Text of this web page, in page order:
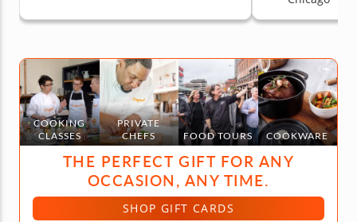
COOKING
CLASSES
PRIVATE
CHEFS
FOOD TOURS COOKWARE
THE PERFECT GIFT FOR ANY
OCCASION, ANY TIME.
SHOP GIFT CARDS